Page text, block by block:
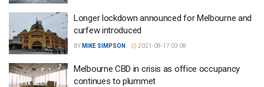
Longer lockdown announced for Melbourne and
curfew introduced
BY MIKE SIMPSON 2021-08-17 03:08
Melbourne CBD in crisis as office occupancy
continues to plummet